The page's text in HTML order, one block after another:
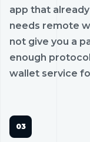
app that
needs remote
not give you a
enough
wallet service